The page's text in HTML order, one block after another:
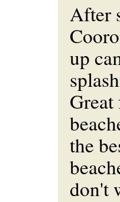
After
up
the
don't